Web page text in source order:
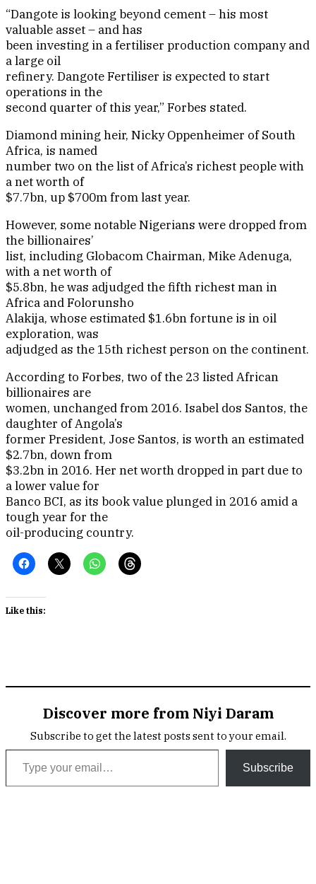
“Dangote is looking beyond cement – his most
valuable asset – and has
been investing in a fertiliser production company and
a large oil
refinery. Dangote Fertiliser is expected to start
operations in the
second quarter of this year,” Forbes stated.
Diamond mining heir, Nicky Oppenheimer of South
Africa, is named
number two on the list of Africa’s richest people with
a net worth of
$7.7bn, up $700m from last year.
However, some notable Nigerians were dropped from
the billionaires’
list, including Globacom Chairman, Mike Adenuga,
with a net worth of
$5.8bn, he was adjudged the fifth richest man in
Africa and Folorunsho
Alakija, whose estimated $1.6bn fortune is in oil
exploration, was
adjudged as the 15th richest person on the continent.
According to Forbes, two of the 23 listed African
billionaires are
women, unchanged from 2016. Isabel dos Santos, the
daughter of Angola’s
former President, Jose Santos, is worth an estimated
$2.7bn, down from
$3.2bn in 2016. Her net worth dropped in part due to
a lower value for
Banco BCI, as its book value plunged in 2016 amid a
tough year for the
oil-producing country.
Like this:
Discover more from Niyi Daram
Subscribe to get the latest posts sent to your email.
Type your email…
Subscribe